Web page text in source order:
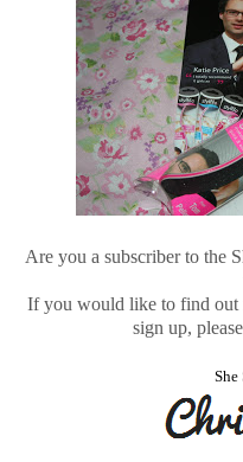
Are you a subscriber to the
If you would like to find out
sign up,
She